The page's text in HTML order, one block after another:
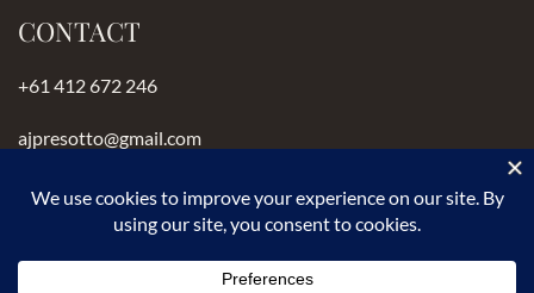
CONTACT
+61 412 672 246
ajpresotto@gmail.com
Instagram